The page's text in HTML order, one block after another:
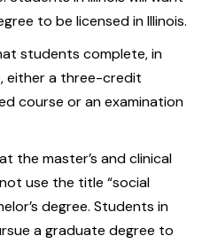
to be licensed in Illinois.
students complete, in
either a three-credit
course or an examination
the master’s and clinical
use the title “social
degree. Students in
a graduate degree to